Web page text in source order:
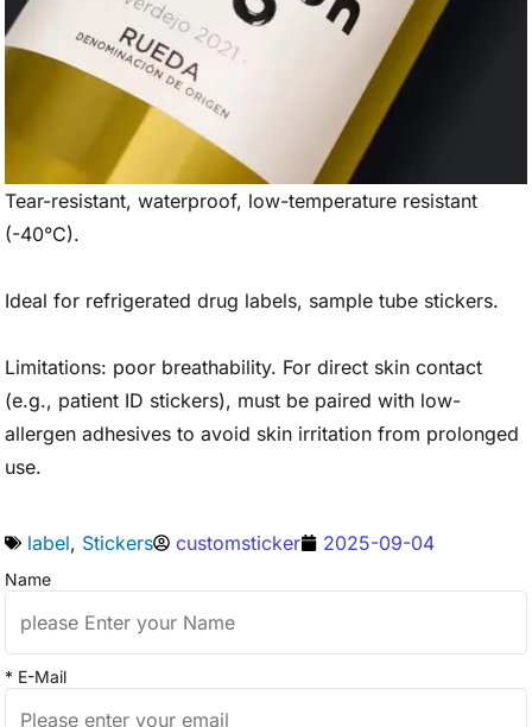
Tear-resistant, waterproof, low-temperature resistant
(-40°C).
Ideal for refrigerated drug labels, sample tube stickers.
Limitations: poor breathability. For direct skin contact
(e.g., patient ID stickers), must be paired with low-
allergen adhesives to avoid skin irritation from prolonged
use.
label, Stickers customsticker 2025-09-04
Name
* E-Mail